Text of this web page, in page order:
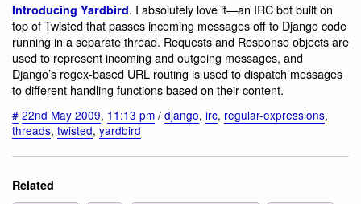
Introducing Yardbird. I absolutely love it—an IRC bot built on
top of Twisted that passes incoming messages off to Django code
running in a separate thread. Requests and Response objects are
used to represent incoming and outgoing messages, and
Django’s regex-based URL routing is used to dispatch messages
to different handling functions based on their content.
# 22nd May 2009, 11:13 pm / django, irc, regular-expressions,
threads, twisted, yardbird
Related